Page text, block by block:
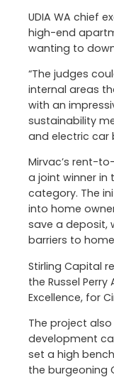
UDIA WA chief
high-end
wanting to
“The judges
internal areas
with an
sustainability
and electric car
Mirvac’s rent-
a joint winner in
category. The
into home
save a deposit,
barriers to
Stirling Capital
the Russel
Excellence, for
The project
development
set a high
the burgeoning